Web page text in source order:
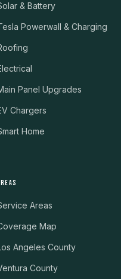
& Battery
Powerwall & Charging
Panel Upgrades
Chargers
Home
Areas
Map
Angeles County
County